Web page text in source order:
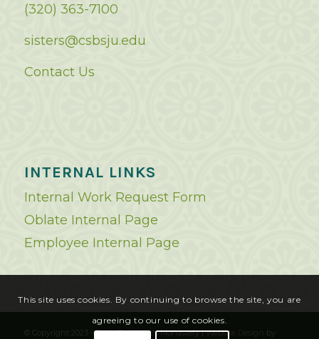
(320) 363-7100
sisters@csbsju.edu
Contact Us
INTERNAL LINKS
Internal Work Request Form
Oblate Internal Page
Employee Internal Page
© Copyright 2023 - Saint Benedict's Monastery |Website Design by
This site uses cookies. By continuing to browse the site, you are
agreeing to our use of cookies.